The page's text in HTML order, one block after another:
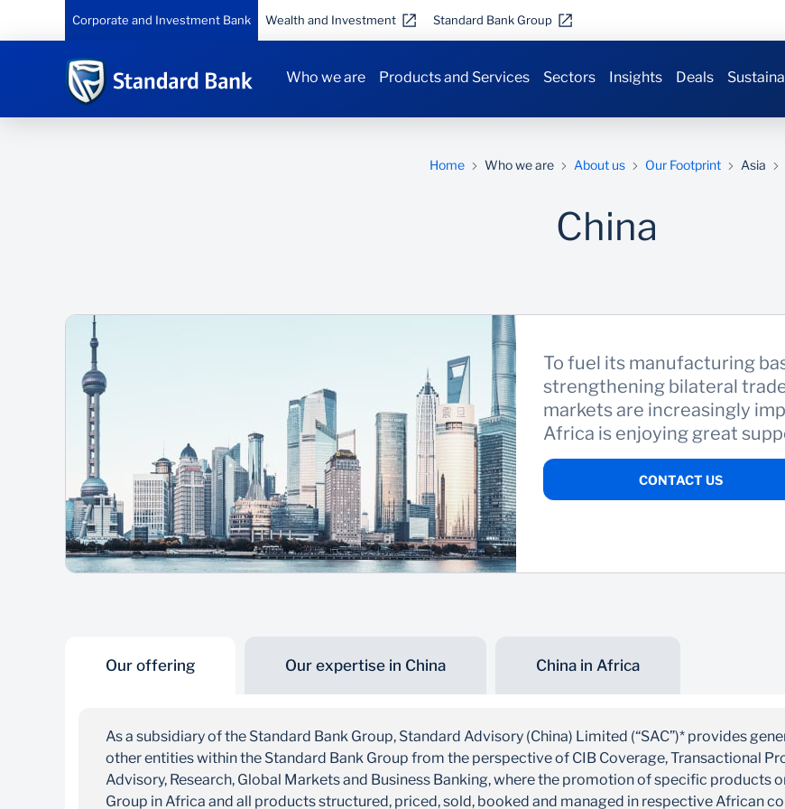
Corporate and Investment Bank Wealth and Investment Standard Bank Group
Who we are Products and Services Sectors Insights Deals
Home Who we are About us Our Footprint Asia
China
To fuel its manufacturing
strengthening bilateral
markets are increasingly
Africa is enjoying great
CONTACT US
Our offering Our expertise in China China in Africa
As a subsidiary of the Standard Bank Group, Standard Advisory (China) Limited (“SAC”)* provides
other entities within the Standard Bank Group from the perspective of CIB Coverage, Transactional
Advisory, Research, Global Markets and Business Banking, where the promotion of specific products
Group in Africa and all products structured, priced, sold, booked and managed in respective African